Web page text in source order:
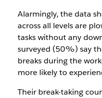
Alarmingly, the data
across all levels are
tasks without any
surveyed (50%) say
breaks during the
more likely to
Their break-taking